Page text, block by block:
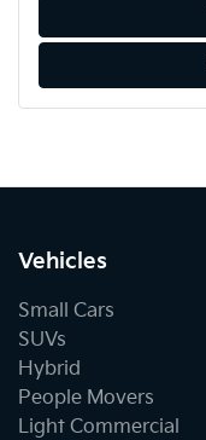
Vehicles
Small Cars
SUVs
Hybrid
People Movers
Light Commercial